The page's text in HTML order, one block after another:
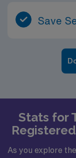
Save
Stats for
As you explore